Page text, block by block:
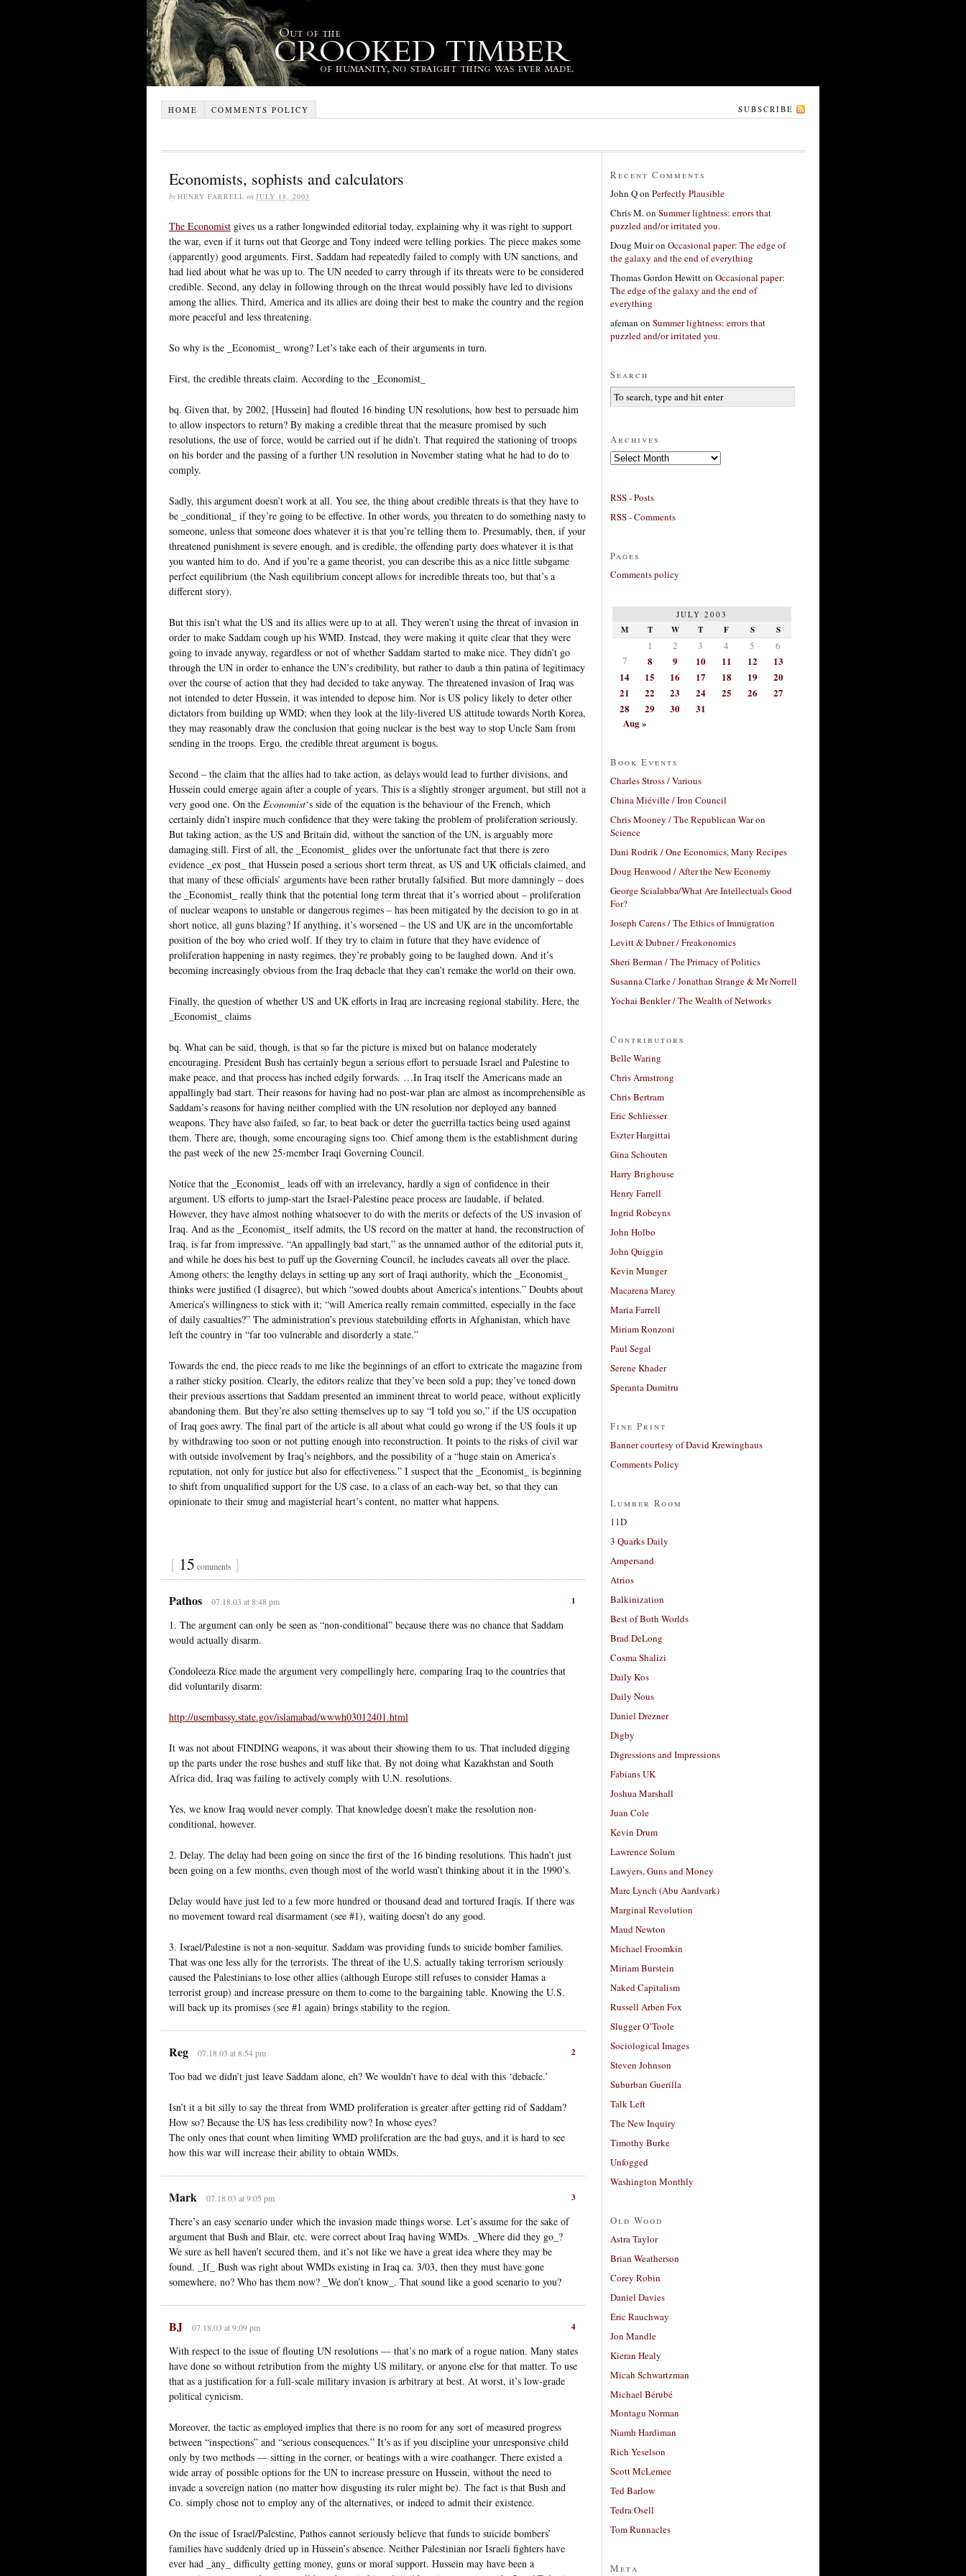
HOME COMMENTS POLICY SUBSCRIBE
Economists, sophists and calculators
by HENRY FARRELL on JULY 18, 2003
The Economist gives us a rather longwinded editorial today, explaining why it was right to support
the war, even if it turns out that George and Tony indeed were telling porkies. The piece makes some
(apparently) good arguments. First, Saddam had repeatedly failed to comply with UN sanctions, and
had lied about what he was up to. The UN needed to carry through if its threats were to be considered
credible. Second, any delay in following through on the threat would possibly have led to divisions
among the allies. Third, America and its allies are doing their best to make the country and the region
more peaceful and less threatening.
So why is the _Economist_ wrong? Let’s take each of their arguments in turn.
First, the credible threats claim. According to the _Economist_
bq. Given that, by 2002, [Hussein] had flouted 16 binding UN resolutions, how best to persuade him
to allow inspectors to return? By making a credible threat that the measure promised by such
resolutions, the use of force, would be carried out if he didn’t. That required the stationing of troops
on his border and the passing of a further UN resolution in November stating what he had to do to
comply.
Sadly, this argument doesn’t work at all. You see, the thing about credible threats is that they have to
be _conditional_ if they’re going to be effective. In other words, you threaten to do something nasty to
someone, unless that someone does whatever it is that you’re telling them to. Presumably, then, if your
threatened punishment is severe enough, and is credible, the offending party does whatever it is that
you wanted him to do. And if you’re a game theorist, you can describe this as a nice little subgame
perfect equilibrium (the Nash equilibrium concept allows for incredible threats too, but that’s a
different story).
But this isn’t what the US and its allies were up to at all. They weren’t using the threat of invasion in
order to make Saddam cough up his WMD. Instead, they were making it quite clear that they were
going to invade anyway, regardless or not of whether Saddam started to make nice. They didn’t go
through the UN in order to enhance the UN’s credibility, but rather to daub a thin patina of legitimacy
over the course of action that they had decided to take anyway. The threatened invasion of Iraq was
not intended to deter Hussein, it was intended to depose him. Nor is US policy likely to deter other
dictators from building up WMD; when they look at the lily-livered US attitude towards North Korea,
they may reasonably draw the conclusion that going nuclear is the best way to stop Uncle Sam from
sending in the troops. Ergo, the credible threat argument is bogus.
Second – the claim that the allies had to take action, as delays would lead to further divisions, and
Hussein could emerge again after a couple of years. This is a slightly stronger argument, but still not a
very good one. On the Economist‘s side of the equation is the behaviour of the French, which
certainly didn’t inspire much confidence that they were taking the problem of proliferation seriously.
But taking action, as the US and Britain did, without the sanction of the UN, is arguably more
damaging still. First of all, the _Economist_ glides over the unfortunate fact that there is zero
evidence _ex post_ that Hussein posed a serious short term threat, as US and UK officials claimed, and
that many of these officials’ arguments have been rather brutally falsified. But more damningly – does
the _Economist_ really think that the potential long term threat that it’s worried about – proliferation
of nuclear weapons to unstable or dangerous regimes – has been mitigated by the decision to go in at
short notice, all guns blazing? If anything, it’s worsened – the US and UK are in the uncomfortable
position of the boy who cried wolf. If they try to claim in future that they have evidence of
proliferation happening in nasty regimes, they’re probably going to be laughed down. And it’s
becoming increasingly obvious from the Iraq debacle that they can’t remake the world on their own.
Finally, the question of whether US and UK efforts in Iraq are increasing regional stability. Here, the
_Economist_ claims
bq. What can be said, though, is that so far the picture is mixed but on balance moderately
encouraging. President Bush has certainly begun a serious effort to persuade Israel and Palestine to
make peace, and that process has inched edgily forwards. …In Iraq itself the Americans made an
appallingly bad start. Their reasons for having had no post-war plan are almost as incomprehensible as
Saddam’s reasons for having neither complied with the UN resolution nor deployed any banned
weapons. They have also failed, so far, to beat back or deter the guerrilla tactics being used against
them. There are, though, some encouraging signs too. Chief among them is the establishment during
the past week of the new 25-member Iraqi Governing Council.
Notice that the _Economist_ leads off with an irrelevancy, hardly a sign of confidence in their
argument. US efforts to jump-start the Israel-Palestine peace process are laudable, if belated.
However, they have almost nothing whatsoever to do with the merits or defects of the US invasion of
Iraq. And as the _Economist_ itself admits, the US record on the matter at hand, the reconstruction of
Iraq, is far from impressive. “An appallingly bad start,” as the unnamed author of the editorial puts it,
and while he does his best to puff up the Governing Council, he includes caveats all over the place.
Among others: the lengthy delays in setting up any sort of Iraqi authority, which the _Economist_
thinks were justified (I disagree), but which “sowed doubts about America’s intentions.” Doubts about
America’s willingness to stick with it; “will America really remain committed, especially in the face
of daily casualties?” The administration’s previous statebuilding efforts in Afghanistan, which have
left the country in “far too vulnerable and disorderly a state.”
Towards the end, the piece reads to me like the beginnings of an effort to extricate the magazine from
a rather sticky position. Clearly, the editors realize that they’ve been sold a pup; they’ve toned down
their previous assertions that Saddam presented an imminent threat to world peace, without explicitly
abandoning them. But they’re also setting themselves up to say “I told you so,” if the US occupation
of Iraq goes awry. The final part of the article is all about what could go wrong if the US fouls it up
by withdrawing too soon or not putting enough into reconstruction. It points to the risks of civil war
with outside involvement by Iraq’s neighbors, and the possibility of a “huge stain on America’s
reputation, not only for justice but also for effectiveness.” I suspect that the _Economist_ is beginning
to shift from unqualified support for the US case, to a class of an each-way bet, so that they can
opinionate to their smug and magisterial heart’s content, no matter what happens.
{ 15 comments }
1
Pathos 07.18.03 at 8:48 pm
1. The argument can only be seen as “non-conditional” because there was no chance that Saddam
would actually disarm.
Condoleeza Rice made the argument very compellingly here, comparing Iraq to the countries that
did voluntarily disarm:
http://usembassy.state.gov/islamabad/wwwh03012401.html
It was not about FINDING weapons, it was about their showing them to us. That included digging
up the parts under the rose bushes and stuff like that. By not doing what Kazakhstan and South
Africa did, Iraq was failing to actively comply with U.N. resolutions.
Yes, we know Iraq would never comply. That knowledge doesn’t make the resolution non-
conditional, however.
2. Delay. The delay had been going on since the first of the 16 binding resolutions. This hadn’t just
been going on a few months, even though most of the world wasn’t thinking about it in the 1990’s.
Delay would have just led to a few more hundred or thousand dead and tortured Iraqis. If there was
no movement toward real disarmament (see #1), waiting doesn’t do any good.
3. Israel/Palestine is not a non-sequitur. Saddam was providing funds to suicide bomber families.
That was one less ally for the terrorists. The threat of the U.S. actually taking terrorism seriously
caused the Palestinians to lose other allies (although Europe still refuses to consider Hamas a
terrorist group) and increase pressure on them to come to the bargaining table. Knowing the U.S.
will back up its promises (see #1 again) brings stability to the region.
2
Reg 07.18.03 at 8:54 pm
Too bad we didn’t just leave Saddam alone, eh? We wouldn’t have to deal with this ‘debacle.’
Isn’t it a bit silly to say the threat from WMD proliferation is greater after getting rid of Saddam?
How so? Because the US has less credibility now? In whose eyes?
The only ones that count when limiting WMD proliferation are the bad guys, and it is hard to see
how this war will increase their ability to obtain WMDs.
3
Mark 07.18.03 at 9:05 pm
There’s an easy scenario under which the invasion made things worse. Let’s assume for the sake of
argument that Bush and Blair, etc. were correct about Iraq having WMDs. _Where did they go_?
We sure as hell haven’t secured them, and it’s not like we have a great idea where they may be
found. _If_ Bush was right about WMDs existing in Iraq ca. 3/03, then they must have gone
somewhere, no? Who has them now? _We don’t know_. That sound like a good scenario to you?
4
BJ 07.18.03 at 9:09 pm
With respect to the issue of flouting UN resolutions — that’s no mark of a rogue nation. Many states
have done so without retribution from the mighty US military, or anyone else for that matter. To use
that as a justification for a full-scale military invasion is arbitrary at best. At worst, it’s low-grade
political cynicism.
Moreover, the tactic as employed implies that there is no room for any sort of measured progress
between “inspections” and “serious consequences.” It’s as if you discipline your unresponsive child
only by two methods — sitting in the corner, or beatings with a wire coathanger. There existed a
wide array of possible options for the UN to increase pressure on Hussein, without the need to
invade a sovereign nation (no matter how disgusting its ruler might be). The fact is that Bush and
Co. simply chose not to employ any of the alternatives, or indeed to admit their existence.
On the issue of Israel/Palestine, Pathos cannot seriously believe that funds to suicide bombers’
families have suddenly dried up in Hussein’s absence. Neither Palestinian nor Israeli fighters have
ever had _any_ difficulty getting money, guns or moral support. Hussein may have been a
Recent Comments
John Qon Perfectly Plausible
Chris M.on Summer lightness: errors that
puzzled and/or irritated you.
Doug Muiron Occasional paper: The edge of
the galaxy and the end of everything
Thomas Gordon Hewitton Occasional paper:
The edge of the galaxy and the end of
everything
afeman on Summer lightness: errors that
puzzled and/or irritated you.
Search
Archives
Archives
RSS - Posts
RSS - Comments
Pages
Comments policy
JULY 2003
M T W T F S S
1 2 3 4 5
6
7
8 9 10 11 12
13
14
15 16 17 18 19
20
21
22 23 24 25 26
27
28
29 30
31
Aug »
Book Events
Charles Stross / Various
China Miéville / Iron Council
Chris Mooney / The Republican War on
Science
Dani Rodrik / One Economics, Many Recipes
Doug Henwood / After the New Economy
George Scialabba/What Are Intellectuals Good
For?
Joseph Carens / The Ethics of Immigration
Levitt & Dubner / Freakonomics
Sheri Berman / The Primacy of Politics
Susanna Clarke / Jonathan Strange & Mr Norrell
Yochai Benkler / The Wealth of Networks
Contributors
Belle Waring
Chris Armstrong
Chris Bertram
Eric Schliesser
Eszter Hargittai
Gina Schouten
Harry Brighouse
Henry Farrell
Ingrid Robeyns
John Holbo
John Quiggin
Kevin Munger
Macarena Marey
Maria Farrell
Miriam Ronzoni
Paul Segal
Serene Khader
Speranta Dumitru
Fine Print
Banner courtesy of David Krewinghaus
Comments Policy
Lumber Room
11D
3 Quarks Daily
Ampersand
Atrios
Balkinization
Best of Both Worlds
Brad DeLong
Cosma Shalizi
Daily Kos
Daily Nous
Daniel Drezner
Digby
Digressions and Impressions
Fabians UK
Joshua Marshall
Juan Cole
Kevin Drum
Lawrence Solum
Lawyers, Guns and Money
Marc Lynch (Abu Aardvark)
Marginal Revolution
Maud Newton
Michael Froomkin
Miriam Burstein
Naked Capitalism
Russell Arben Fox
Slugger O’Toole
Sociological Images
Steven Johnson
Suburban Guerilla
Talk Left
The New Inquiry
Timothy Burke
Unfogged
Washington Monthly
Old Wood
Astra Taylor
Brian Weatherson
Corey Robin
Daniel Davies
Eric Rauchway
Jon Mandle
Kieran Healy
Micah Schwartzman
Michael Bérubé
Montagu Norman
Niamh Hardiman
Rich Yeselson
Scott McLemee
Ted Barlow
Tedra Osell
Tom Runnacles
Meta